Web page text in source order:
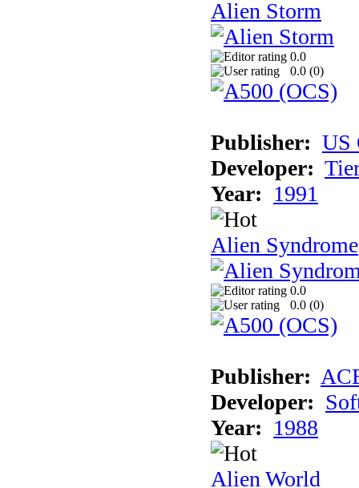
Alien Storm
0.0
0.0 (0)
Publisher: US
Developer:
Year: 1991
Alien Syndrome
0.0
0.0 (0)
Publisher:
Developer:
Year: 1988
Alien World